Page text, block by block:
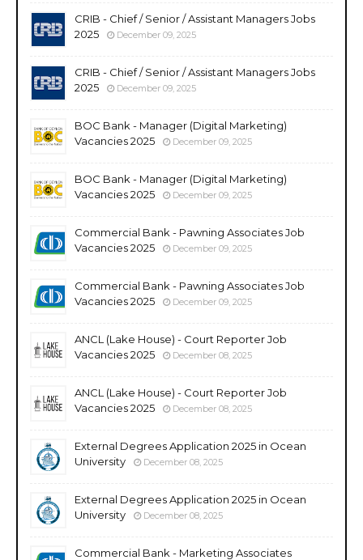
CRIB - Chief / Senior / Assistant Managers Jobs
2025
December 09, 2025
CRIB - Chief / Senior / Assistant Managers Jobs
2025
December 09, 2025
BOC Bank - Manager (Digital Marketing)
Vacancies 2025
December 09, 2025
BOC Bank - Manager (Digital Marketing)
Vacancies 2025
December 09, 2025
Commercial Bank - Pawning Associates Job
Vacancies 2025
December 09, 2025
Commercial Bank - Pawning Associates Job
Vacancies 2025
December 09, 2025
ANCL (Lake House) - Court Reporter Job
Vacancies 2025
December 08, 2025
ANCL (Lake House) - Court Reporter Job
Vacancies 2025
December 08, 2025
External Degrees Application 2025 in Ocean
University
December 08, 2025
External Degrees Application 2025 in Ocean
University
December 08, 2025
Commercial Bank - Marketing Associates